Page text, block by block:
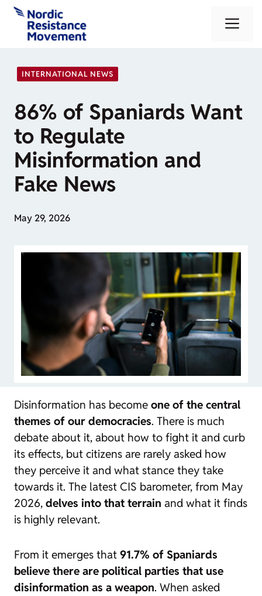
Skip
content
INTERNATIONAL NEWS
86% of Spaniards Want
to Regulate
Misinformation and
Fake News
May 29, 2026
Disinformation has become one of the central
themes of our democracies. There is much
debate about it, about how to fight it and curb
its effects, but citizens are rarely asked how
they perceive it and what stance they take
towards it. The latest CIS barometer, from May
2026, delves into that terrain and what it finds
is highly relevant.
From it emerges that 91.7% of Spaniards
believe there are political parties that use
disinformation as a weapon. When asked